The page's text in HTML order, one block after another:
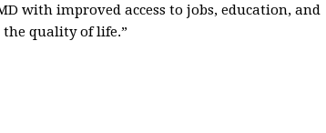
with improved access to jobs, education, and
quality of life.”